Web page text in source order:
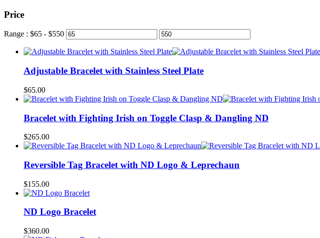
Price
Range : $65 - $550
Adjustable Bracelet with Stainless Steel Plate
$65.00
Bracelet with Fighting Irish on Toggle Clasp & Dangling ND
$265.00
Reversible Tag Bracelet with ND Logo & Leprechaun
$155.00
ND Logo Bracelet
$360.00